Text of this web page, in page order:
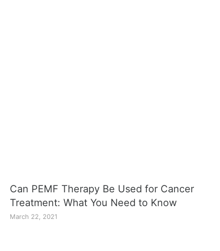
Can PEMF Therapy Be Used for Cancer
Treatment: What You Need to Know
March 22, 2021